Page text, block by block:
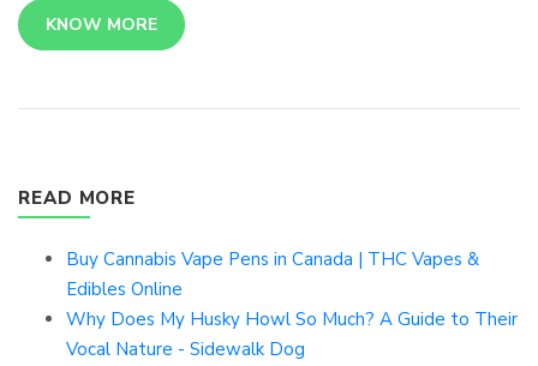
KNOW MORE
READ MORE
Buy Cannabis Vape Pens in Canada | THC Vapes &
Edibles Online
Why Does My Husky Howl So Much? A Guide to Their
Vocal Nature - Sidewalk Dog